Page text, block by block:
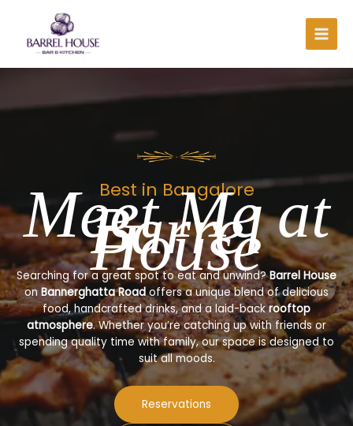
content
Best in Bangalore
Meet Me at
Barrel
House
Searching for a great spot to eat and unwind?Barrel House
onBannerghatta Roadoffers a unique blend of delicious
food, handcrafted drinks, and a laid-backrooftop
atmosphere. Whether you’re catching up with friends or
spending quality time with family, our space is designed to
suit all moods.
Reservations